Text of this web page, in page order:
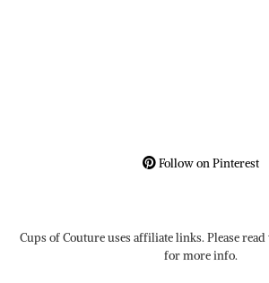
Follow on Pinterest
Cups of Couture uses affiliate links. Please read
for more info.